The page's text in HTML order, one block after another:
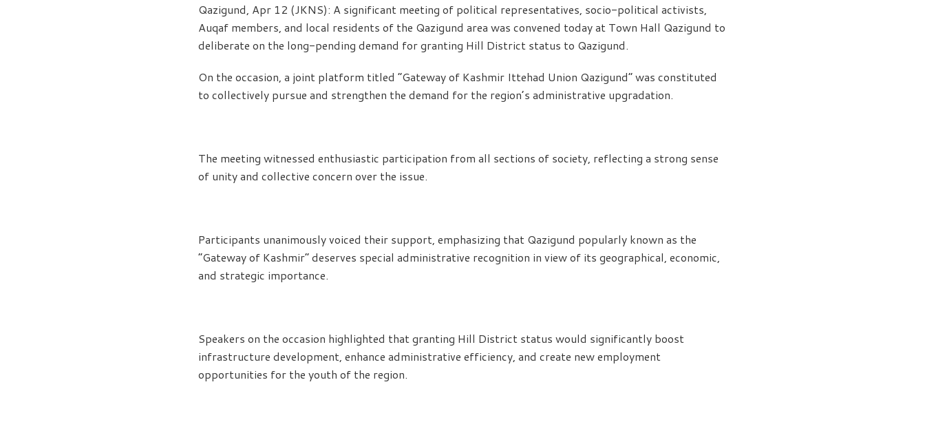
Qazigund, Apr 12 (JKNS): A significant meeting of political representatives, socio-political activists,
Auqaf members, and local residents of the Qazigund area was convened today at Town Hall Qazigund to
deliberate on the long-pending demand for granting Hill District status to Qazigund.
On the occasion, a joint platform titled “Gateway of Kashmir Ittehad Union Qazigund” was constituted
to collectively pursue and strengthen the demand for the region’s administrative upgradation.
The meeting witnessed enthusiastic participation from all sections of society, reflecting a strong sense
of unity and collective concern over the issue.
Participants unanimously voiced their support, emphasizing that Qazigund popularly known as the
“Gateway of Kashmir” deserves special administrative recognition in view of its geographical, economic,
and strategic importance.
Speakers on the occasion highlighted that granting Hill District status would significantly boost
infrastructure development, enhance administrative efficiency, and create new employment
opportunities for the youth of the region.